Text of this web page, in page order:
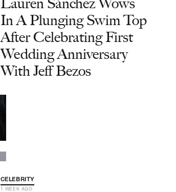
In A Plunging Swim Top
After Celebrating First
Wedding Anniversary
With Jeff Bezos
CELEBRITY
1 WEEK AGO